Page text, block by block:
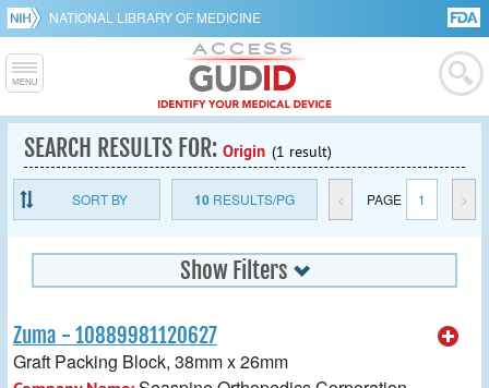
NATIONAL LIBRARY OF MEDICINE
SEARCH RESULTS FOR: Origin (1 result)
SORT BY 10RESULTS/PG < PAGE 1 >
Show Filters
Zuma - 10889981120627
Graft Packing Block, 38mm x 26mm